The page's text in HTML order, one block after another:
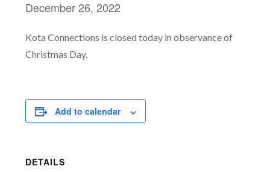
December 26, 2022
Kota Connections is closed today in observance of
Christmas Day.
Add to calendar
DETAILS